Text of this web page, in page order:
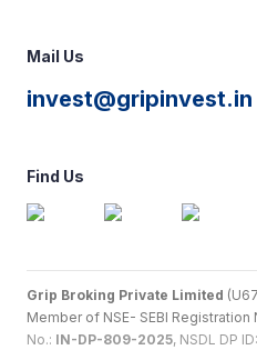
Mail Us
invest@gripinvest.in
Find Us
Grip Broking Private Limited
Member of NSE- SEBI Registration
No.: IN-DP-809-2025, NSDL DP ID: